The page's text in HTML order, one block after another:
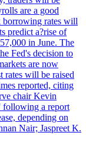
are a good
borrowing rates will
predict a?rise of
in June. The
Fed's decision to
are now
rates will be raised
reported, citing
chair Kevin
following a report
depending on
Nair; Jaspreet K.